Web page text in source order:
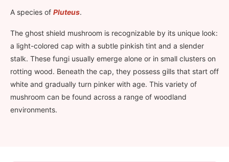
A species of Pluteus.
The ghost shield mushroom is recognizable by its unique look:
a light-colored cap with a subtle pinkish tint and a slender
stalk. These fungi usually emerge alone or in small clusters on
rotting wood. Beneath the cap, they possess gills that start off
white and gradually turn pinker with age. This variety of
mushroom can be found across a range of woodland
environments.